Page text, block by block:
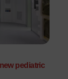
pediatric